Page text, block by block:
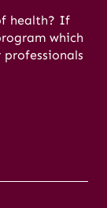
health? If
which